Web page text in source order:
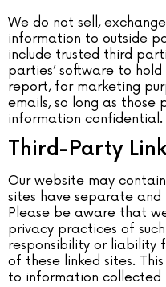
We do not sell,
information to outside
include trusted third
parties’ software to
report, for marketing
emails, so long as
information confidential.
Third-Party
Our website may
sites have separate
Please be aware that
privacy practices of
responsibility or liability
of these linked sites.
to information collected